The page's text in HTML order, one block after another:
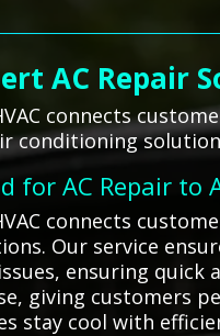
AC Repair
connects
conditioning
for AC Repair to
connects
Our service
ensuring quick
giving customers
stay cool with